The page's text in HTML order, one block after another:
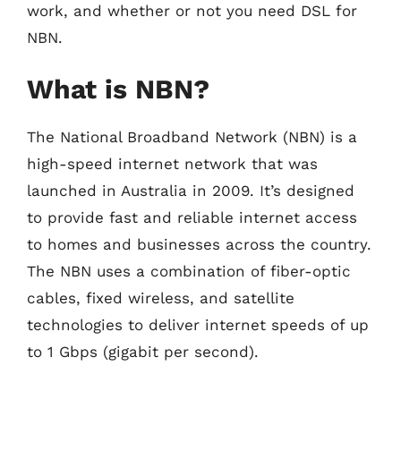
work, and whether or not you need DSL for
NBN.
What is NBN?
The National Broadband Network (NBN) is a
high-speed internet network that was
launched in Australia in 2009. It’s designed
to provide fast and reliable internet access
to homes and businesses across the country.
The NBN uses a combination of fiber-optic
cables, fixed wireless, and satellite
technologies to deliver internet speeds of up
to 1 Gbps (gigabit per second).